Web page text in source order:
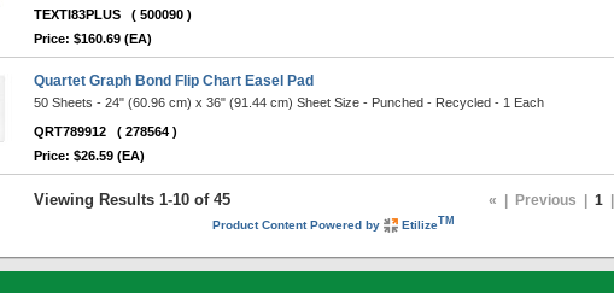
TEXTI83PLUS ( 500090 )
Price: $160.69 (EA)
Quartet Graph Bond Flip Chart Easel Pad
50 Sheets - 24" (60.96 cm) x 36" (91.44 cm) Sheet Size - Punched - Recycled - 1 Each
QRT789912 ( 278564 )
Price: $26.59 (EA)
Viewing Results 1-10 of 45 « Previous 1|
Product Content Powered by EtilizeTM